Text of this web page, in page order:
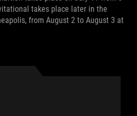
takes place later in the
from August 2 to August 3 at